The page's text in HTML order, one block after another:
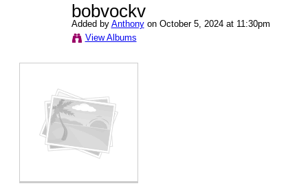
bobvockv
Added by Anthonyon October 5, 2024 at 11:30pm
View Albums